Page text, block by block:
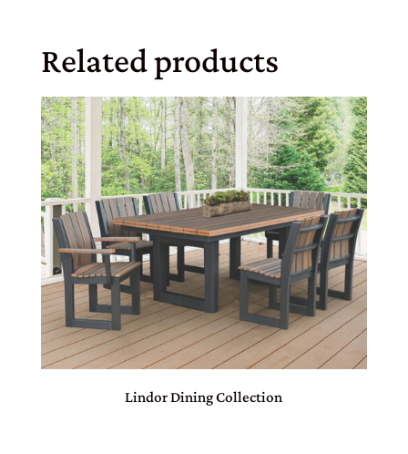
Related products
Lindor Dining Collection